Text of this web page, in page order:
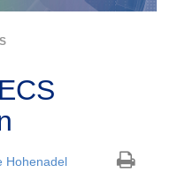
Hohenadel